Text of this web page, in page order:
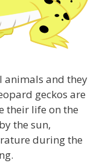
animals and they
geckos are
their life on the
the sun,
during the